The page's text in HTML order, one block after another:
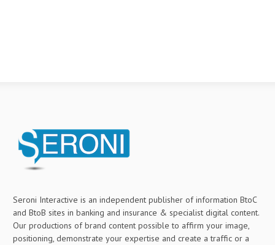
Seroni Interactive is an independent publisher of information BtoC
and BtoB sites in banking and insurance & specialist digital content.
Our productions of brand content possible to affirm your image,
positioning, demonstrate your expertise and create a traffic or a